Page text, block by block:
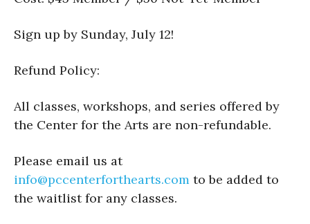
Sign up by Sunday, July 12!
Refund Policy:
All classes, workshops, and series offered by
the Center for the Arts are non-refundable.
Please email us at
info@pccenterforthearts.com to be added to
the waitlist for any classes.